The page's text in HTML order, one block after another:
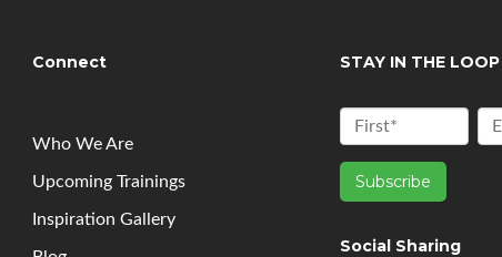
Connect
Who We Are
Upcoming Trainings
Inspiration Gallery
STAY IN THE LOOP
Social Sharing